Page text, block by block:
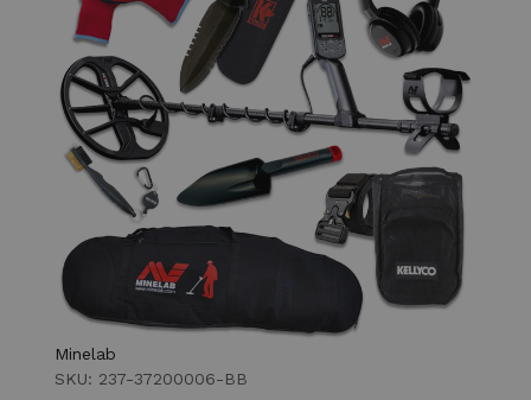
Minelab
SKU: 237-37200006-BB